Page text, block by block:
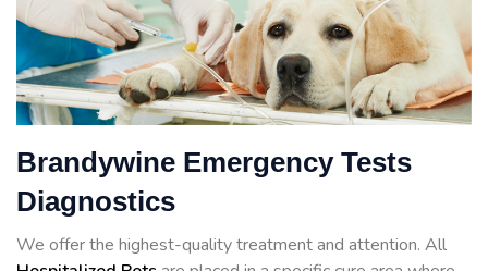
Brandywine Emergency Tests
Diagnostics
We offer the highest-quality treatment and attention. All